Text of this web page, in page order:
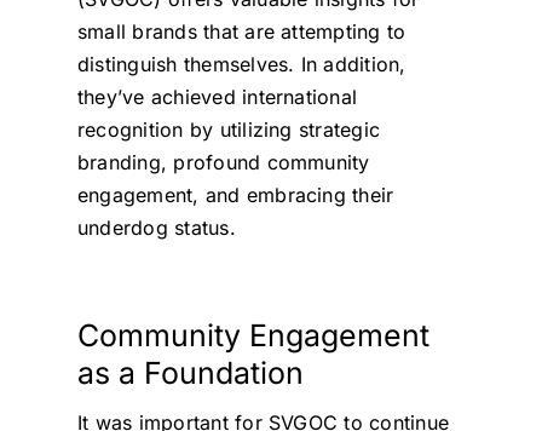
small brands that are attempting to
distinguish themselves. In addition,
they’ve achieved international
recognition by utilizing strategic
branding, profound community
engagement, and embracing their
underdog status.
Community Engagement
as a Foundation
It was important for SVGOC to continue